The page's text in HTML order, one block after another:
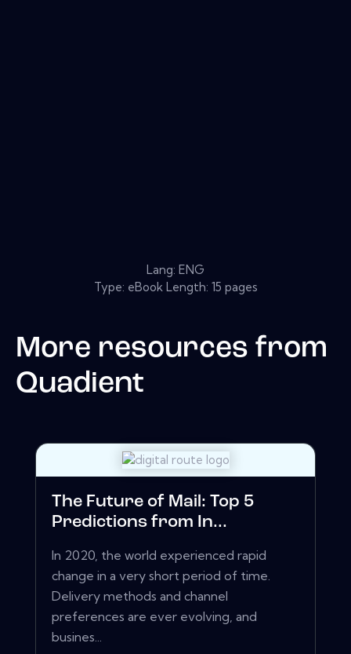
Lang: ENG
Type: eBook Length: 15 pages
More resources from
Quadient
The Future of Mail: Top 5
Predictions from In...
In 2020, the world experienced rapid
change in a very short period of time.
Delivery methods and channel
preferences are ever evolving, and
busines...